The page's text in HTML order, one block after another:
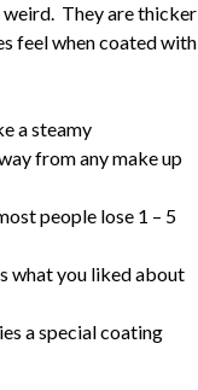
weird. They are thicker
feel when coated with
a steamy
from any make up
people lose 1 – 5
what you liked about
a special coating